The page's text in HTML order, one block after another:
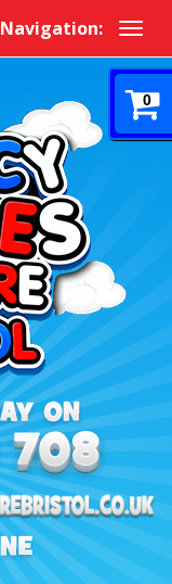
Navigation:
0